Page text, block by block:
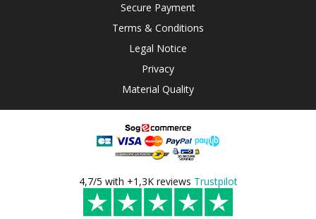
Secure Payment
Terms & Conditions
Legal Notice
Privacy
Material Quality
4,7/5 with +1,3K reviews Trustpilot